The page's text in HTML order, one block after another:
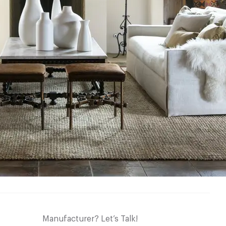
Manufacturer? Let’s Talk!